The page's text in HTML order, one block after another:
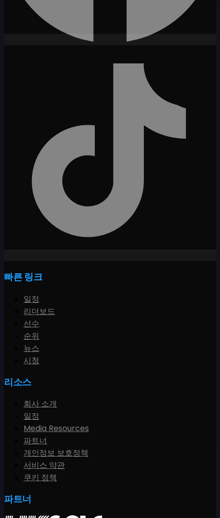
빠른 링크
일정
리더보드
선수
순위
뉴스
시청
리소스
회사 소개
일정
Media Resources
파트너
개인정보 보호정책
서비스 약관
쿠키 정책
파트너